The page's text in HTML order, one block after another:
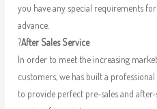
you have any special requirements
advance.
?After Sales Service
In order to meet the increasing
customers, we has built a
to provide perfect pre-sales and